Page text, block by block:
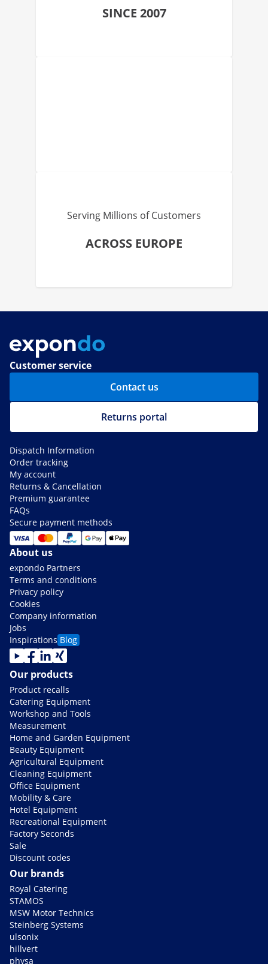
SINCE 2007
Serving Millions of Customers
ACROSS EUROPE
Customer service
Contact us
Returns portal
Dispatch Information
Order tracking
My account
Returns & Cancellation
Premium guarantee
FAQs
Secure payment methods
About us
expondo Partners
Terms and conditions
Privacy policy
Cookies
Company information
Jobs
Inspirations Blog
Our products
Product recalls
Catering Equipment
Workshop and Tools
Measurement
Home and Garden Equipment
Beauty Equipment
Agricultural Equipment
Cleaning Equipment
Office Equipment
Mobility & Care
Hotel Equipment
Recreational Equipment
Factory Seconds
Sale
Discount codes
Our brands
Royal Catering
STAMOS
MSW Motor Technics
Steinberg Systems
ulsonix
hillvert
physa